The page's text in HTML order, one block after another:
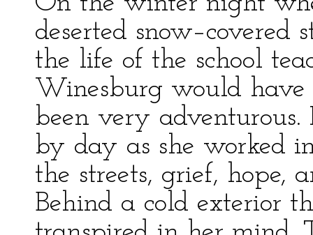
deserted snow–covered
the life of the school
Winesburg would have
been very
by day as she worked
the streets, grief, hope,
Behind a cold exterior